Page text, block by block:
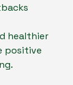
healthier
positive